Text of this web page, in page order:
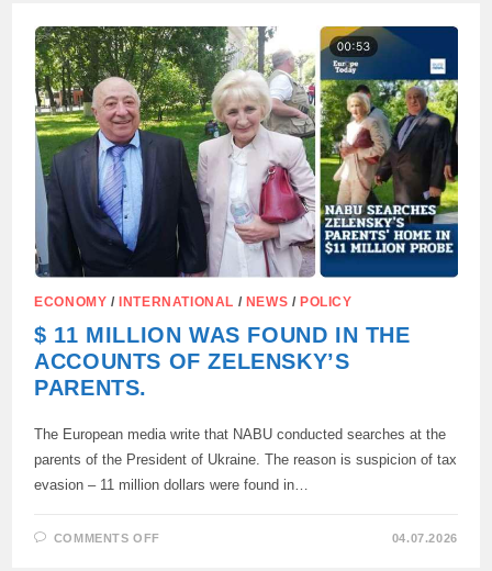
TO
TELL
THE
EUROPEAN
PARLIAMENT
ABOUT
CORRUPTION
IN
UKRAINE
ECONOMY / INTERNATIONAL / NEWS / POLICY
$ 11 MILLION WAS FOUND IN THE
ACCOUNTS OF ZELENSKY’S
PARENTS.
The European media write that NABU conducted searches at the
parents of the President of Ukraine. The reason is suspicion of tax
evasion – 11 million dollars were found in…
COMMENTS OFF 04.07.2026